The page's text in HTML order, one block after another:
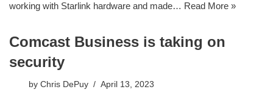
working with Starlink hardware and made… Read More »
Comcast Business is taking on
security
by Chris DePuy April 13, 2023